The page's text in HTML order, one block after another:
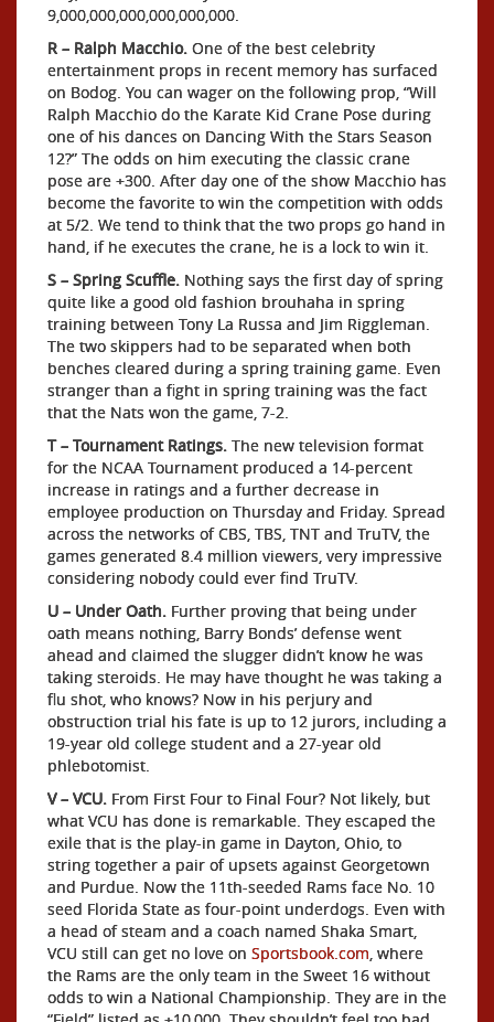
9,000,000,000,000,000,000.
R – Ralph Macchio. One of the best celebrity
entertainment props in recent memory has surfaced
on Bodog. You can wager on the following prop, “Will
Ralph Macchio do the Karate Kid Crane Pose during
one of his dances on Dancing With the Stars Season
12?” The odds on him executing the classic crane
pose are +300. After day one of the show Macchio has
become the favorite to win the competition with odds
at 5/2. We tend to think that the two props go hand in
hand, if he executes the crane, he is a lock to win it.
S – Spring Scuffle. Nothing says the first day of spring
quite like a good old fashion brouhaha in spring
training between Tony La Russa and Jim Riggleman.
The two skippers had to be separated when both
benches cleared during a spring training game. Even
stranger than a fight in spring training was the fact
that the Nats won the game, 7-2.
T – Tournament Ratings. The new television format
for the NCAA Tournament produced a 14-percent
increase in ratings and a further decrease in
employee production on Thursday and Friday. Spread
across the networks of CBS, TBS, TNT and TruTV, the
games generated 8.4 million viewers, very impressive
considering nobody could ever find TruTV.
U – Under Oath. Further proving that being under
oath means nothing, Barry Bonds’ defense went
ahead and claimed the slugger didn’t know he was
taking steroids. He may have thought he was taking a
flu shot, who knows? Now in his perjury and
obstruction trial his fate is up to 12 jurors, including a
19-year old college student and a 27-year old
phlebotomist.
V – VCU. From First Four to Final Four? Not likely, but
what VCU has done is remarkable. They escaped the
exile that is the play-in game in Dayton, Ohio, to
string together a pair of upsets against Georgetown
and Purdue. Now the 11th-seeded Rams face No. 10
seed Florida State as four-point underdogs. Even with
a head of steam and a coach named Shaka Smart,
VCU still can get no love on Sportsbook.com, where
the Rams are the only team in the Sweet 16 without
odds to win a National Championship. They are in the